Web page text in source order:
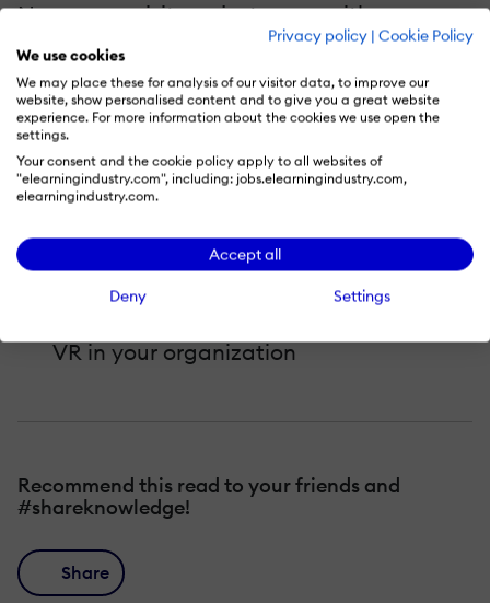
Privacy policy | Cookie Policy
We use cookies
We may place these for analysis of our visitor data, to improve our
website, show personalised content and to give you a great website
experience. For more information about the cookies we use open the
settings.
Your consent and the cookie policy apply to all websites of
"elearningindustry.com", including: jobs.elearningindustry.com,
elearningindustry.com.
Accept all
Deny Settings
No pre-requisites – just come with an open
mind and your burning questions.
In this session, you will learn:
What types of business and learning
challenges can be solved via VR
How to get buy-in from senior leaders
for a VR solution
VR in your organization
Recommend this read to your friends and
#shareknowledge!
Share